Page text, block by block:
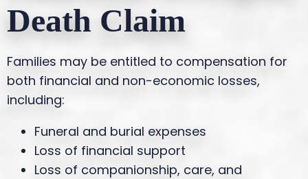
Death Claim
Families may be entitled to compensation for
both financial and non-economic losses,
including:
Funeral and burial expenses
Loss of financial support
Loss of companionship, care, and